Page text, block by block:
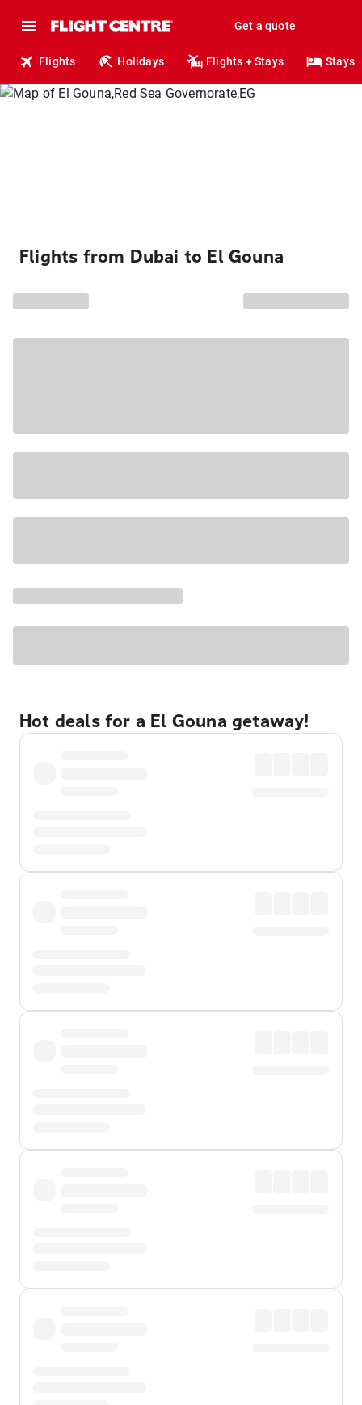
Get a quote
Flights Holidays Flights + Stays Stays
Flights from Dubai to El Gouna
Hot deals for a El Gouna getaway!